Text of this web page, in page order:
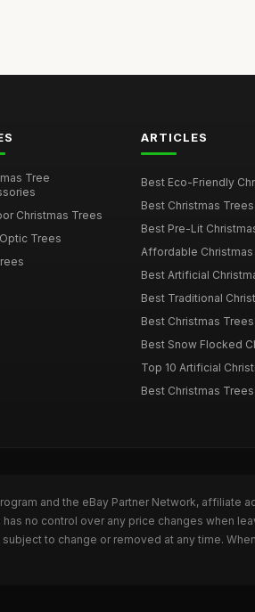
Tree
Christmas Trees
Trees
ARTICLES
Best Eco-Friendly
Best Christmas
Best Pre-Lit
Affordable
Best Artificial
Best Traditional
Best Christmas
Best Snow Flocked
Top 10 Artificial
Best Christmas
and the eBay Partner Network,
no control over any price changes when
to change or removed at any time.